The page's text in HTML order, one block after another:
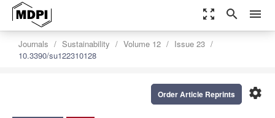
zoom_out_map search menu
Journals Sustainability Volume 12
Issue 23
10.3390/su122310128
settings
Order Article Reprints